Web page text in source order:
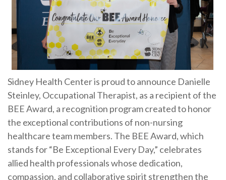
Sidney Health Center is proud to announce Danielle
Steinley, Occupational Therapist, as a recipient of the
BEE Award, a recognition program created to honor
the exceptional contributions of non-nursing
healthcare team members. The BEE Award, which
stands for “Be Exceptional Every Day,” celebrates
allied health professionals whose dedication,
compassion, and collaborative spirit strengthen the